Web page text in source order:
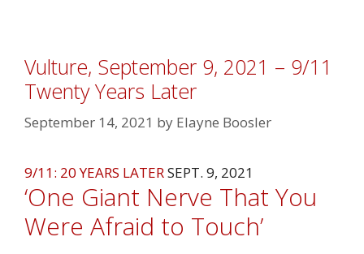
Vulture, September 9, 2021 – 9/11
Twenty Years Later
September 14, 2021 by Elayne Boosler
9/11: 20 YEARS LATERSEPT. 9, 2021
‘One Giant Nerve That You
Were Afraid to Touch’